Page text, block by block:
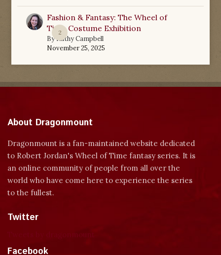
2
Fashion & Fantasy: The Wheel of
Time Costume Exhibition
ByKathy Campbell
November 25, 2025
About Dragonmount
Dragonmount is a fan-maintained website dedicated
to Robert Jordan's Wheel of Time fantasy series. It is
an online community of people from all over the
world who have come here to experience the series
to the fullest.
Twitter
Facebook